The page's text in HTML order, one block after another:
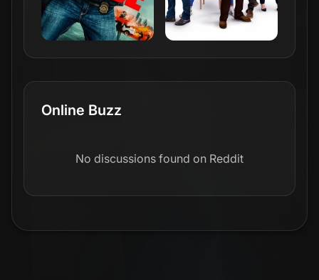
Online Buzz
No discussions found on Reddit